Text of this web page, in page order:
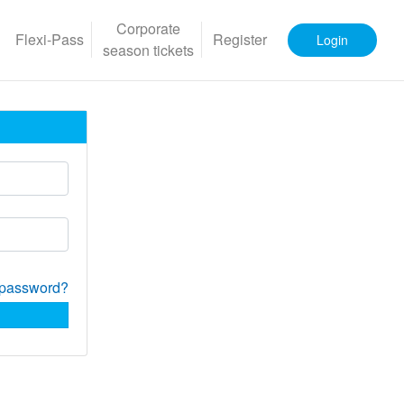
Flexi-Pass
Corporate
season tickets
Register Login